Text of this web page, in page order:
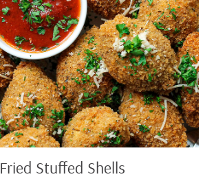
Fried Stuffed Shells